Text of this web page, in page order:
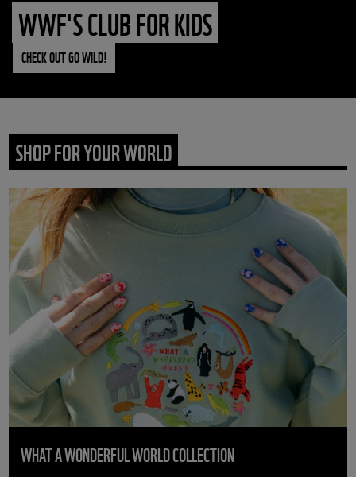
WWF'S CLUB FOR KIDS
CHECK OUT GO WILD!
SHOP FOR YOUR WORLD
WHAT A WONDERFUL WORLD COLLECTION